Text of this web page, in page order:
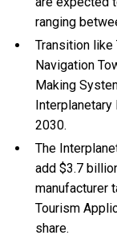
ranging
Transition like
Navigation
Making
2030.
The
add $3.7
manufacturer
Tourism
share.